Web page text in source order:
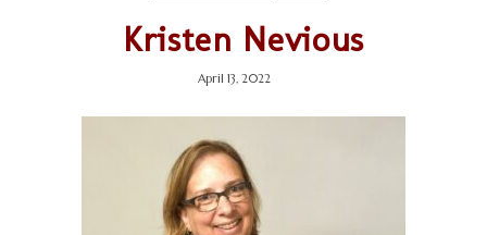
Kristen Nevious
April 13, 2022